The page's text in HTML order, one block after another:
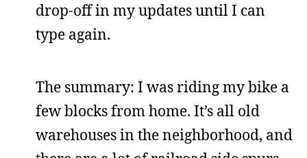
drop-off in my updates until I can
type again.
The summary: I was riding my bike a
few blocks from home. It’s all old
warehouses in the neighborhood, and